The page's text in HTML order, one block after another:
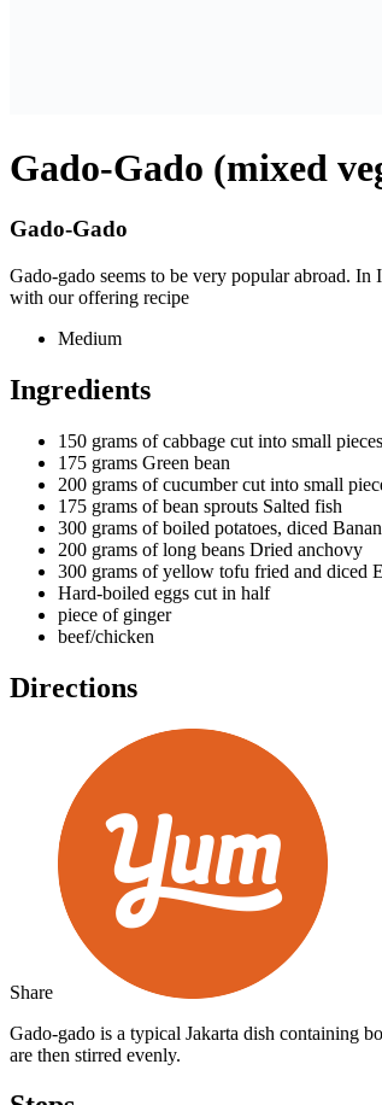
Gado-Gado (mixed
Gado-Gado
Gado-gado seems to be very popular abroad.
with our offering recipe
Medium
Ingredients
150 grams of cabbage cut into small pieces
175 grams Green bean
200 grams of cucumber cut into small
175 grams of bean sprouts Salted fish
300 grams of boiled potatoes, diced
200 grams of long beans Dried anchovy
300 grams of yellow tofu fried and diced
Hard-boiled eggs cut in half
piece of ginger
beef/chicken
Directions
Share
Gado-gado is a typical Jakarta dish containing
are then stirred evenly.